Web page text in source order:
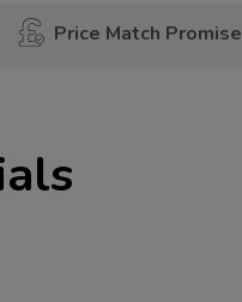
Price Match Promise